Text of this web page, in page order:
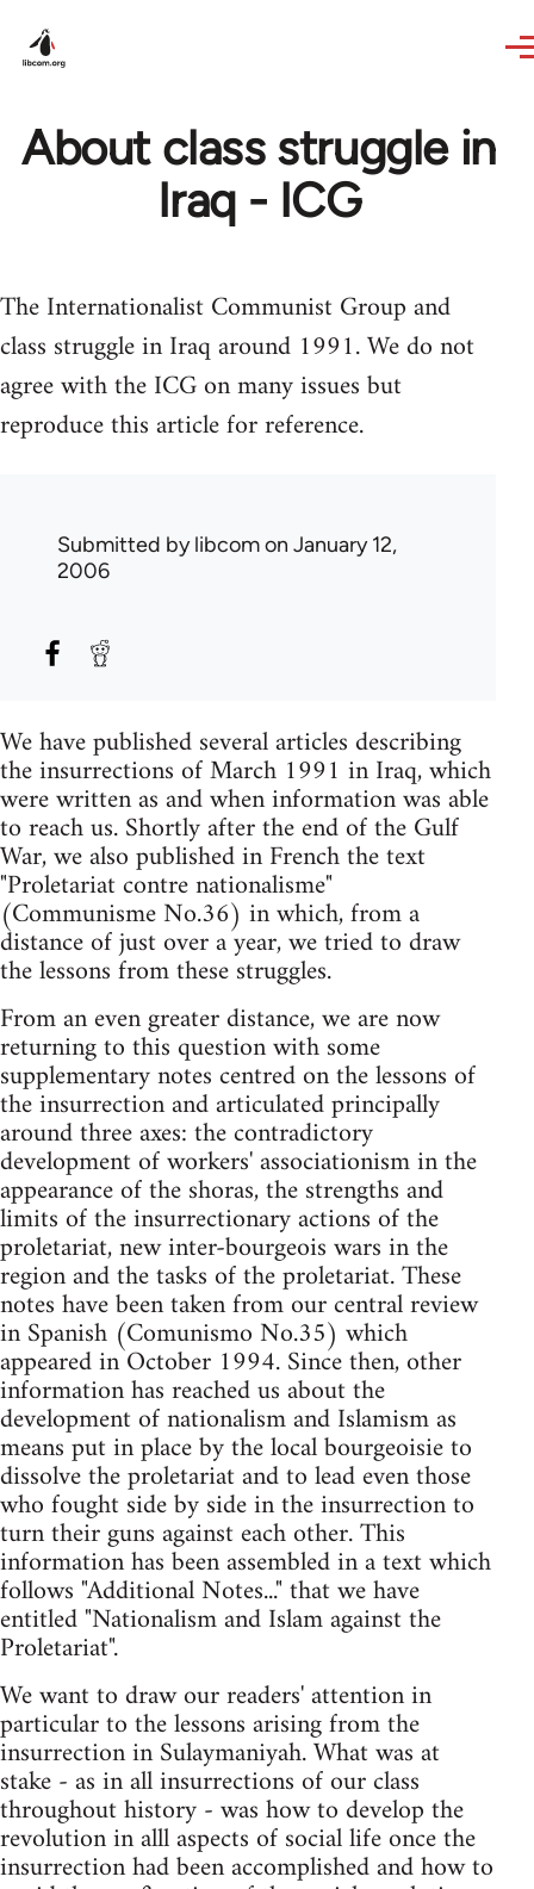
About class struggle in
Iraq - ICG
The Internationalist Communist Group and
class struggle in Iraq around 1991. We do not
agree with the ICG on many issues but
reproduce this article for reference.
Submitted bylibcomon January 12,
2006
We have published several articles describing
the insurrections of March 1991 in Iraq, which
were written as and when information was able
to reach us. Shortly after the end of the Gulf
War, we also published in French the text
"Proletariat contre nationalisme"
(Communisme No.36) in which, from a
distance of just over a year, we tried to draw
the lessons from these struggles.
From an even greater distance, we are now
returning to this question with some
supplementary notes centred on the lessons of
the insurrection and articulated principally
around three axes: the contradictory
development of workers' associationism in the
appearance of the shoras, the strengths and
limits of the insurrectionary actions of the
proletariat, new inter-bourgeois wars in the
region and the tasks of the proletariat. These
notes have been taken from our central review
in Spanish (Comunismo No.35) which
appeared in October 1994. Since then, other
information has reached us about the
development of nationalism and Islamism as
means put in place by the local bourgeoisie to
dissolve the proletariat and to lead even those
who fought side by side in the insurrection to
turn their guns against each other. This
information has been assembled in a text which
follows "Additional Notes..." that we have
entitled "Nationalism and Islam against the
Proletariat".
We want to draw our readers' attention in
particular to the lessons arising from the
insurrection in Sulaymaniyah. What was at
stake - as in all insurrections of our class
throughout history - was how to develop the
revolution in alll aspects of social life once the
insurrection had been accomplished and how to